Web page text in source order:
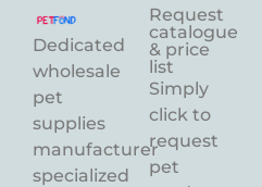
Dedicated
wholesale
pet
supplies
manufacturer
specialized
Request
catalogue
& price
list
Simply
click to
request
pet